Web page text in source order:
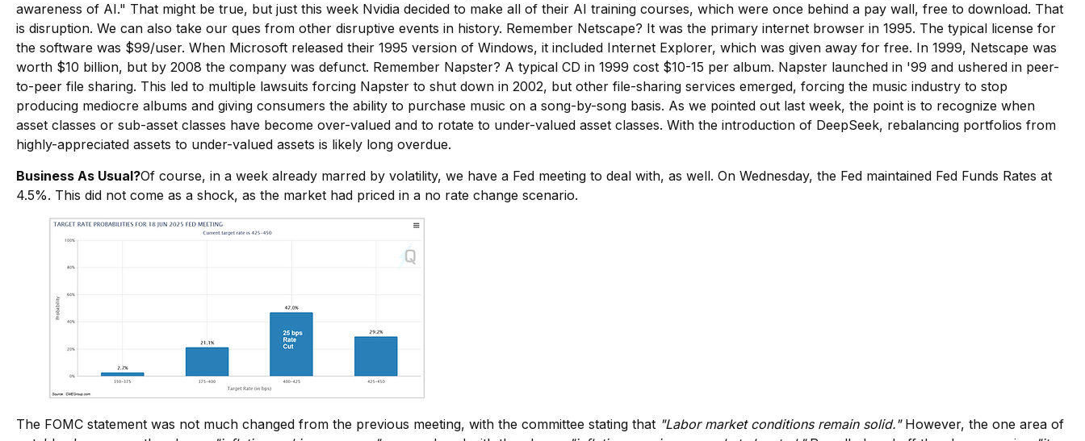
awareness of AI." That might be true, but just this week Nvidia decided to make all of their AI training courses, which were once behind a pay wall, free to download. That
is disruption. We can also take our ques from other disruptive events in history. Remember Netscape? It was the primary internet browser in 1995. The typical license for
the software was $99/user. When Microsoft released their 1995 version of Windows, it included Internet Explorer, which was given away for free. In 1999, Netscape was
worth $10 billion, but by 2008 the company was defunct. Remember Napster? A typical CD in 1999 cost $10-15 per album. Napster launched in '99 and ushered in peer-
to-peer file sharing. This led to multiple lawsuits forcing Napster to shut down in 2002, but other file-sharing services emerged, forcing the music industry to stop
producing mediocre albums and giving consumers the ability to purchase music on a song-by-song basis. As we pointed out last week, the point is to recognize when
asset classes or sub-asset classes have become over-valued and to rotate to under-valued asset classes. With the introduction of DeepSeek, rebalancing portfolios from
highly-appreciated assets to under-valued assets is likely long overdue.
Business As Usual?Of course, in a week already marred by volatility, we have a Fed meeting to deal with, as well. On Wednesday, the Fed maintained Fed Funds Rates at
4.5%. This did not come as a shock, as the market had priced in a no rate change scenario.
The FOMC statement was not much changed from the previous meeting, with the committee stating that "Labor market conditions remain solid."However, the one area of